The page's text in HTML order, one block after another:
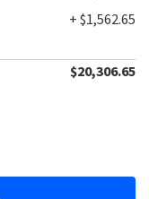
+ $1,562.65
$20,306.65